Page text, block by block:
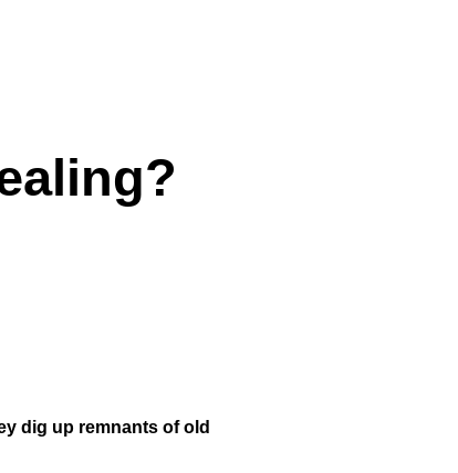
dig up remnants of old